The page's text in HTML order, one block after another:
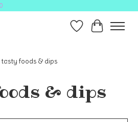
Wish ListCart
tasty foods & dips
& dips